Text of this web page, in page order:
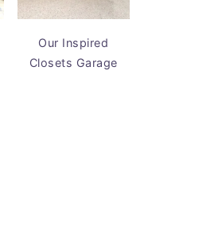
Our Inspired
Closets Garage